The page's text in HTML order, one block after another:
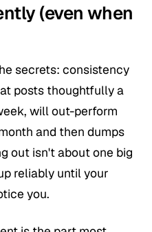
(even when
secrets: consistency
posts thoughtfully a
will out-perform
and then dumps
out isn't about one big
reliably until your
you.